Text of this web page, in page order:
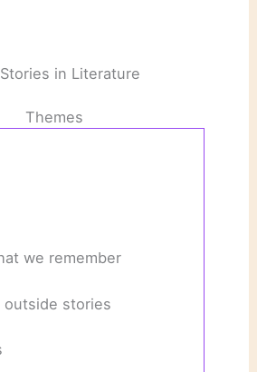
in Literature
Themes
we remember
outside stories